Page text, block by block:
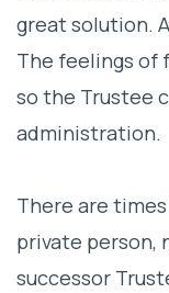
great solution.
The feelings of
so the Trustee
administration.
There are
private person,
successor